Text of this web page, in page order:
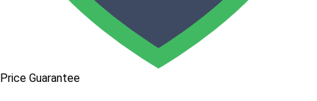
Price Guarantee